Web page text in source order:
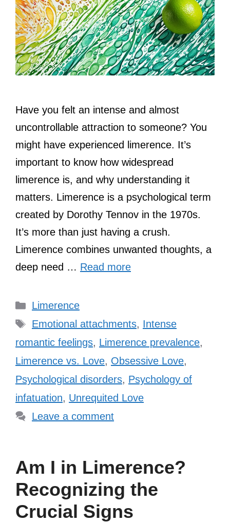
Have you felt an intense and almost
uncontrollable attraction to someone? You
might have experienced limerence. It’s
important to know how widespread
limerence is, and why understanding it
matters. Limerence is a psychological term
created by Dorothy Tennov in the 1970s.
It’s more than just having a crush.
Limerence combines unwanted thoughts, a
deep need … Read more
Categories
Limerence
Tags
Emotional attachments, Intense
romantic feelings, Limerence prevalence,
Limerence vs. Love, Obsessive Love,
Psychological disorders, Psychology of
infatuation, Unrequited Love
Leave a comment
Am I in Limerence?
Recognizing the
Crucial Signs